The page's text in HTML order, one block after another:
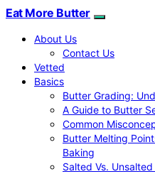
Eat More Butter
About Us
Contact Us
Vetted
Basics
Butter Grading:
A Guide to Butter
Common
Butter Melting
Baking
Salted Vs.